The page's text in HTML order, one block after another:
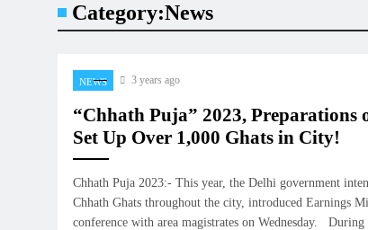
Category:News
NEWS 3 years ago
“Chhath Puja” 2023, Preparations
Set Up Over 1,000 Ghats in City!
Chhath Puja 2023:- This year, the Delhi government
Chhath Ghats throughout the city, introduced Earnings
conference with area magistrates on Wednesday.